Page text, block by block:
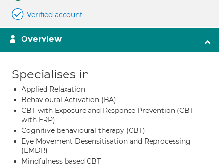
Verified account
Overview
Specialises in
Applied Relaxation
Behavioural Activation (BA)
CBT with Exposure and Response Prevention (CBT
with ERP)
Cognitive behavioural therapy (CBT)
Eye Movement Desensitisation and Reprocessing
(EMDR)
Mindfulness based CBT